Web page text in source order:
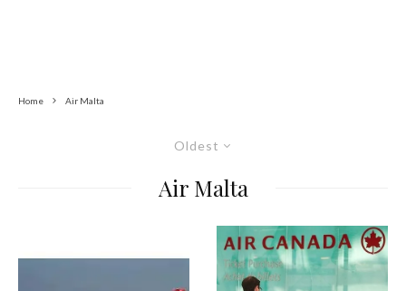
Home Air Malta
Oldest
Air Malta